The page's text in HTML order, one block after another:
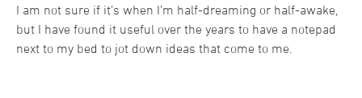
I am not sure if it’s when I’m half-dreaming or half-awake,
but I have found it useful over the years to have a notepad
next to my bed to jot down ideas that come to me.